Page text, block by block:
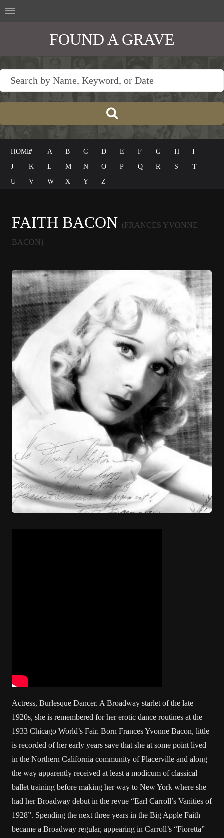
FOUND A GRAVE
HOME# A B C D E F G H
I
J
K L M N O P Q R S
T
U
V W X Y Z
FAITH BACON (FRANCES YVONNE
BACON)
Actress, Burlesque Dancer. A Broadway starlet of the late
1920s, she is remembered for her erotic dance routines at the
1933 Chicago World’s Fair. Born Frances Yvonne Bacon, little
is recorded of her early years save that she at some point lived
in the Northern California community of Placerville and along
the way apparently received at least a modicum of classical
ballet training before making her way to New York where she
had her Broadway debut in the revue “Earl Carroll’s Vanities of
1928”. Spending the next three years in the Big Apple Faith
became a Broadway regular, appearing in Carroll’s “Fioretta”